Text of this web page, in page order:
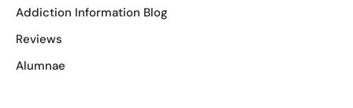
Addiction Information Blog
Reviews
Alumnae